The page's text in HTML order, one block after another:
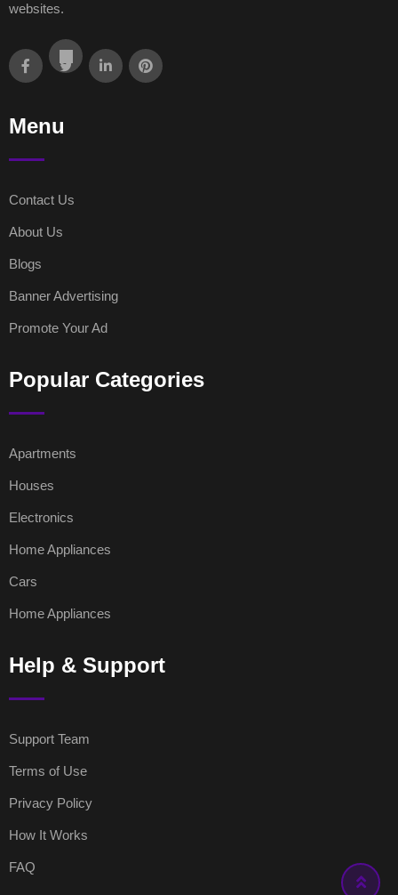
websites.
Menu
Contact Us
About Us
Blogs
Banner Advertising
Promote Your Ad
Popular Categories
Apartments
Houses
Electronics
Home Appliances
Cars
Home Appliances
Help & Support
Support Team
Terms of Use
Privacy Policy
How It Works
FAQ